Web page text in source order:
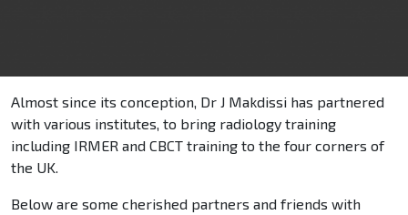
Almost since its conception, Dr J Makdissi has partnered
with various institutes, to bring radiology training
including IRMER and CBCT training to the four corners of
the UK.
Below are some cherished partners and friends with